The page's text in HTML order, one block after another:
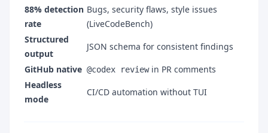
88% detection
rate
Bugs, security flaws, style issues
(LiveCodeBench)
Structured
output
JSON schema for consistent findings
GitHub native @codex reviewin PR comments
Headless
mode
CI/CD automation without TUI